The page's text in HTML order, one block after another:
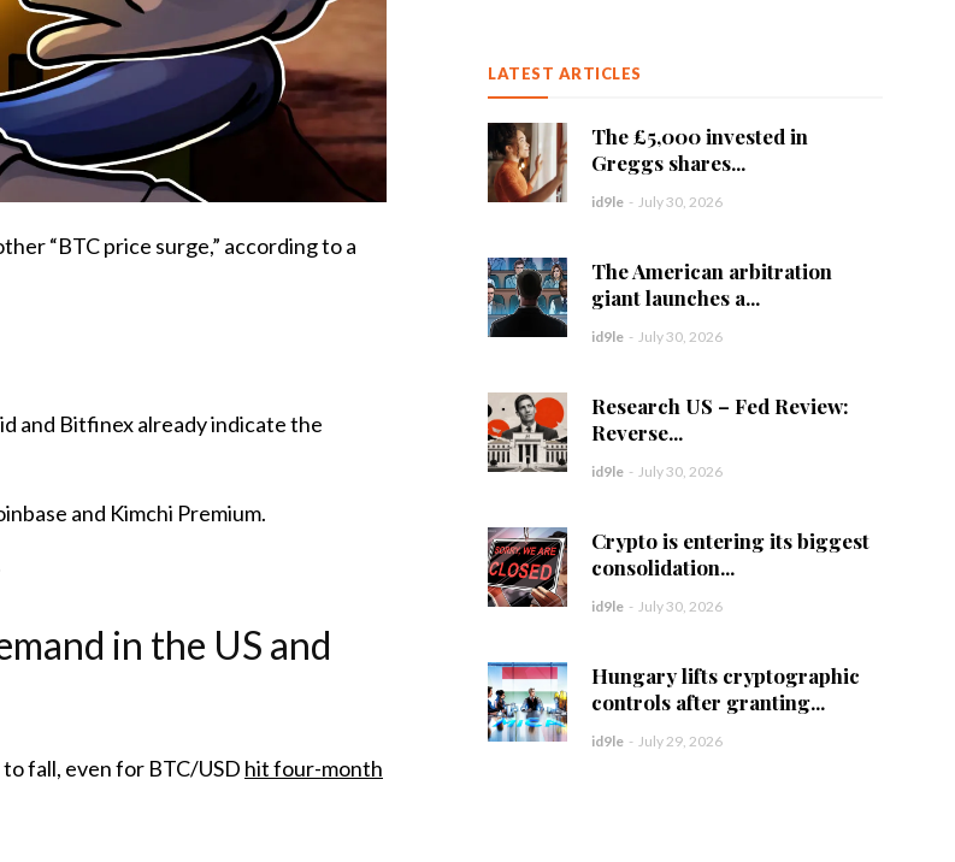
“BTC price surge,” according to a
and Bitfinex already indicate the
and Kimchi Premium.
in the US and
fall, even for BTC/USD hit four-month
LATEST ARTICLES
The £5,000 invested in
Greggs shares...
id9le - July 30, 2026
The American arbitration
giant launches a...
id9le - July 30, 2026
Research US – Fed Review:
Reverse...
id9le - July 30, 2026
Crypto is entering its biggest
consolidation...
id9le - July 30, 2026
Hungary lifts cryptographic
controls after granting...
id9le - July 29, 2026